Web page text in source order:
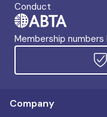
Conduct
Membership numbers
Company